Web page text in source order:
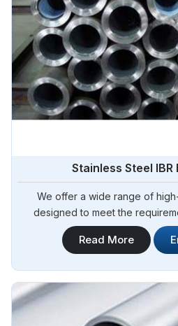
Stainless Steel IBR
We offer a wide range of
designed to meet the
Regulations (IBR) for boiler
Sourcing is your reliable
corrosion resistance, and high-
Tamale.
Read More